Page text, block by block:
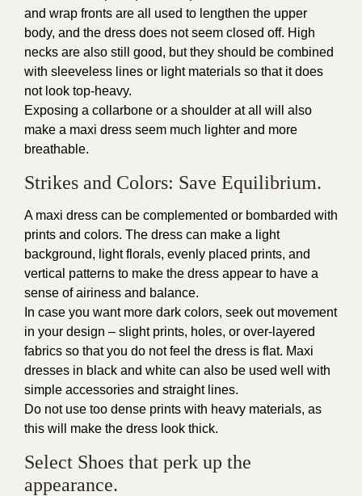
and wrap fronts are all used to lengthen the upper
body, and the dress does not seem closed off. High
necks are also still good, but they should be combined
with sleeveless lines or light materials so that it does
not look top-heavy.
Exposing a collarbone or a shoulder at all will also
make a maxi dress seem much lighter and more
breathable.
Strikes and Colors: Save Equilibrium.
A maxi dress can be complemented or bombarded with
prints and colors. The dress can make a light
background, light florals, evenly placed prints, and
vertical patterns to make the dress appear to have a
sense of airiness and balance.
In case you want more dark colors, seek out movement
in your design – slight prints, holes, or over-layered
fabrics so that you do not feel the dress is flat. Maxi
dresses in black and white can also be used well with
simple accessories and straight lines.
Do not use too dense prints with heavy materials, as
this will make the dress look thick.
Select Shoes that perk up the
appearance.